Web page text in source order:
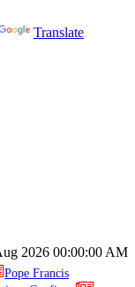
Translate
2026 00:00:00 AM
Pope Francis